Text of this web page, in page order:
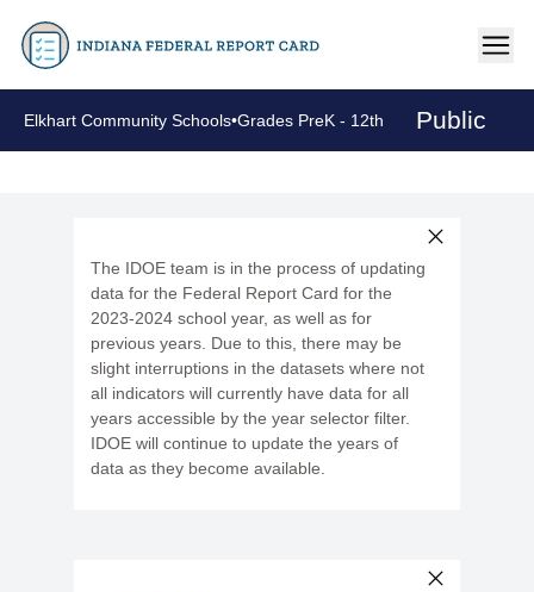
Elkhart Community Schools•Grades PreK - 12th Public
The IDOE team is in the process of updating
data for the Federal Report Card for the
2023-2024 school year, as well as for
previous years. Due to this, there may be
slight interruptions in the datasets where not
all indicators will currently have data for all
years accessible by the year selector filter.
IDOE will continue to update the years of
data as they become available.